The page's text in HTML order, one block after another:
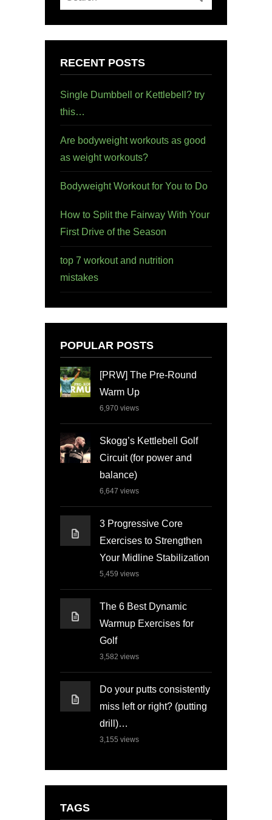
RECENT POSTS
Single Dumbbell or Kettlebell? try
this…
Are bodyweight workouts as good
as weight workouts?
Bodyweight Workout for You to Do
How to Split the Fairway With Your
First Drive of the Season
top 7 workout and nutrition
mistakes
POPULAR POSTS
[PRW] The Pre-Round
Warm Up
6,970 views
Skogg’s Kettlebell Golf
Circuit (for power and
balance)
6,647 views
3 Progressive Core
Exercises to Strengthen
Your Midline Stabilization
5,459 views
The 6 Best Dynamic
Warmup Exercises for
Golf
3,582 views
Do your putts consistently
miss left or right? (putting
drill)…
3,155 views
TAGS